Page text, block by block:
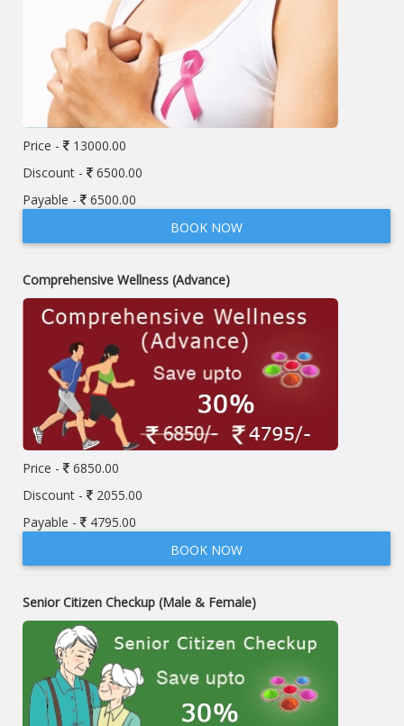
Price -
13000.00
Discount -
6500.00
Payable -
6500.00
BOOK NOW
Comprehensive Wellness (Advance)
Price -
6850.00
Discount -
2055.00
Payable -
4795.00
BOOK NOW
Senior Citizen Checkup (Male & Female)